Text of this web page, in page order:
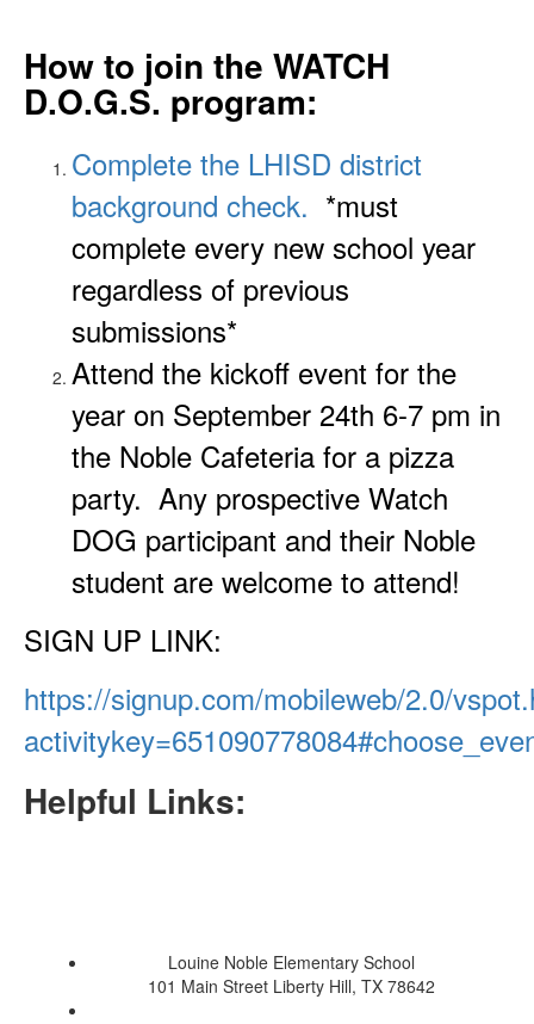
How to join the WATCH
D.O.G.S. program:
Complete the LHISD district
background check. *must
complete every new school year
regardless of previous
submissions*
Attend the kickoff event for the
year on September 24th 6-7 pm in
the Noble Cafeteria for a pizza
party. Any prospective Watch
DOG participant and their Noble
student are welcome to attend!
SIGN UP LINK:
https://signup.com/mobileweb/2.0/
Helpful Links:
Louine Noble Elementary School
101 Main Street Liberty Hill, TX 78642